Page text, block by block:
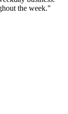
the week."